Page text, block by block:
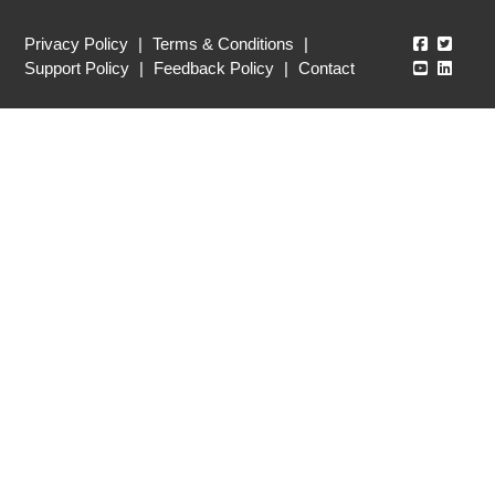
Privacy Policy | Terms & Conditions
|
Support Policy | Feedback Policy | Contact
Echo360
Echo360